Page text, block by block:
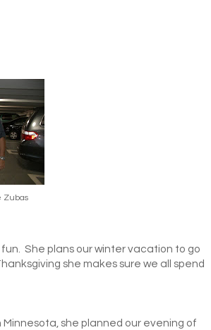
Zubas
She plans our winter vacation to go
she makes sure we all spend
Minnesota, she planned our evening of